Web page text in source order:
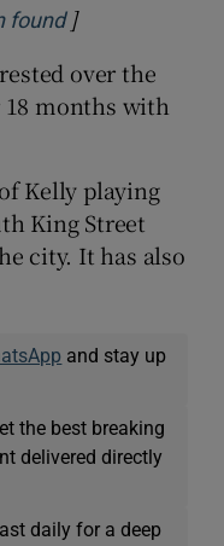
foundOpens in new
]
over the
months with
Kelly playing
King Street
city. It has also
and stay up
the best breaking
delivered directly
daily for a deep